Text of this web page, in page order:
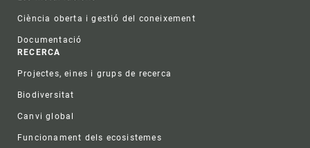
Ciència oberta i gestió del coneixement
Documentació
RECERCA
Projectes, eines i grups de recerca
Biodiversitat
Canvi global
Funcionament dels ecosistemes